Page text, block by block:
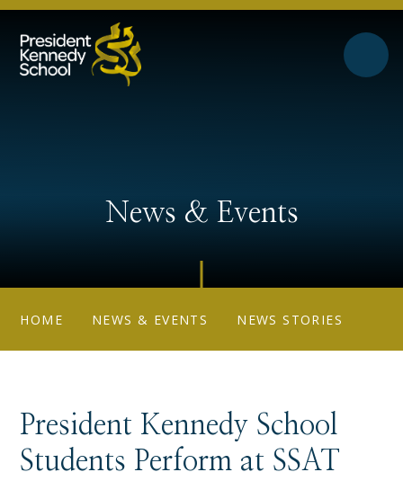
Skip to content ↓
News & Events
HOME NEWS & EVENTS NEWS STORIES
President Kennedy School
Students Perform at SSAT